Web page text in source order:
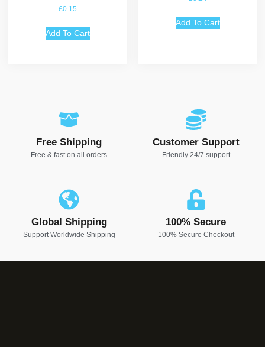
Rated
5.00
£0.15
Add To Cart
Add To Cart
Free Shipping
Free & fast on all orders
Customer Support
Friendly 24/7 support
Global Shipping
Support Worldwide Shipping
100% Secure
100% Secure Checkout